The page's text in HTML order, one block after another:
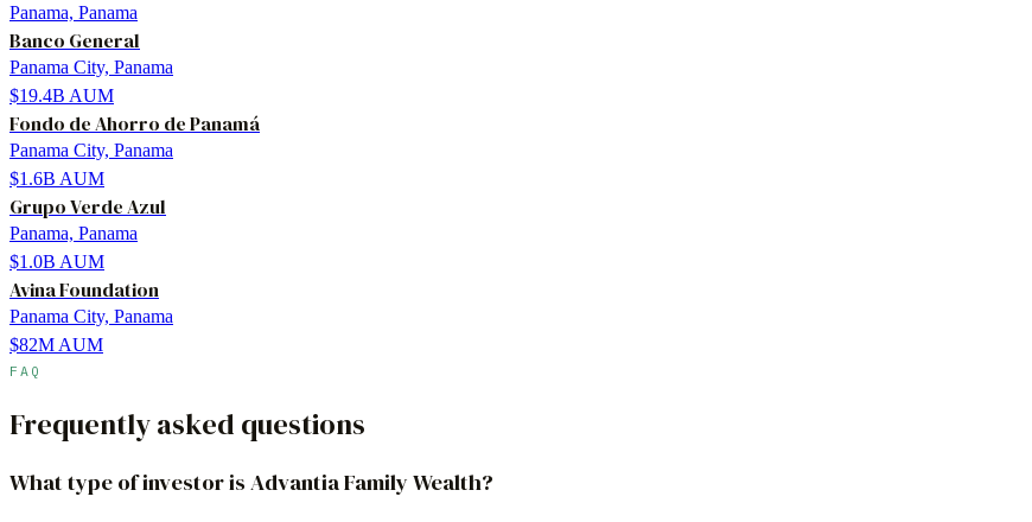
Panama, Panama
Banco General
Panama City, Panama
$19.4B AUM
Fondo de Ahorro de Panamá
Panama City, Panama
$1.6B AUM
Grupo Verde Azul
Panama, Panama
$1.0B AUM
Avina Foundation
Panama City, Panama
$82M AUM
FAQ
Frequently asked questions
What type of investor is Advantia Family Wealth?